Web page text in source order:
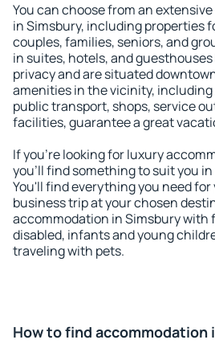
You can choose from an
in Simsbury, including properties
couples, families, seniors, and
in suites, hotels, and
privacy and are situated
amenities in the vicinity,
public transport, shops, service
facilities, guarantee a great
If you're looking for luxury
you'll find something to suit you
You'll find everything you need
business trip at your chosen
accommodation in Simsbury with
disabled, infants and young
traveling with pets.
How to find accommodation